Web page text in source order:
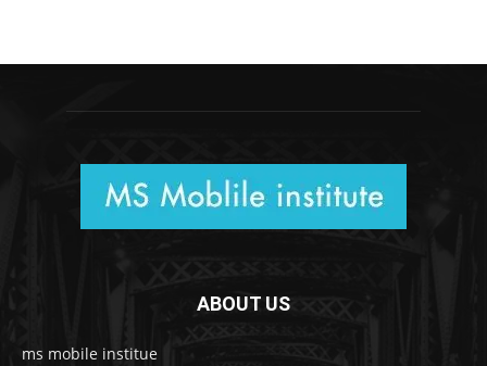
ABOUT US
ms mobile institue